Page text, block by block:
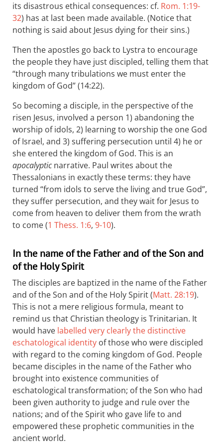
its disastrous ethical consequences: cf. Rom. 1:19-
32) has at last been made available. (Notice that
nothing is said about Jesus dying for their sins.)
Then the apostles go back to Lystra to encourage
the people they have just discipled, telling them that
“through many tribulations we must enter the
kingdom of God” (14:22).
So becoming a disciple, in the perspective of the
risen Jesus, involved a person 1) abandoning the
worship of idols, 2) learning to worship the one God
of Israel, and 3) suffering persecution until 4) he or
she entered the kingdom of God. This is an
apocalypticnarrative. Paul writes about the
Thessalonians in exactly these terms: they have
turned “from idols to serve the living and true God”,
they suffer persecution, and they wait for Jesus to
come from heaven to deliver them from the wrath
to come (1 Thess. 1:6, 9-10).
In the name of the Father and of the Son and
of the Holy Spirit
The disciples are baptized in the name of the Father
and of the Son and of the Holy Spirit (Matt. 28:19).
This is not a mere religious formula, meant to
remind us that Christian theology is Trinitarian. It
would have labelled very clearly the distinctive
eschatological identity of those who were discipled
with regard to the coming kingdom of God. People
became disciples in the name of the Father who
brought into existence communities of
eschatological transformation; of the Son who had
been given authority to judge and rule over the
nations; and of the Spirit who gave life to and
empowered these prophetic communities in the
ancient world.